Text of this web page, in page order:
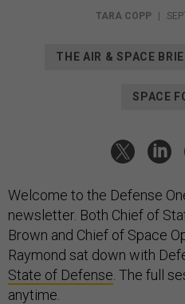
TARA COPP |
THE AIR & SPACE
SPACE
Welcome to the Defense
newsletter. Both Chief of
Brown and Chief of Space
Raymond sat down with
State of Defense . The full
anytime.